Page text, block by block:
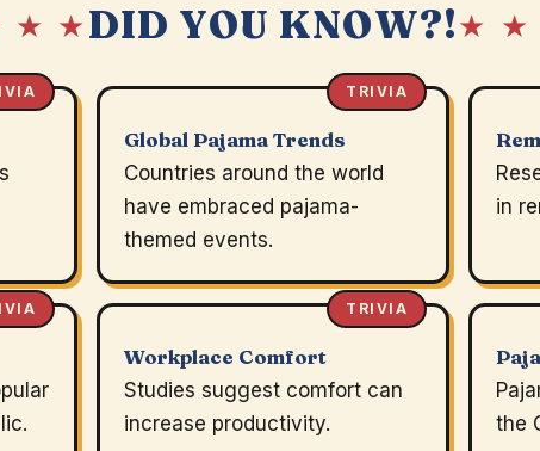
★ ★DID YOU KNOW?!★ ★
TRIVIA
Global Pajama Trends
Countries around the world
have embraced pajama-
themed events.
in
TRIVIA
Workplace Comfort
Studies suggest comfort can
increase productivity.
the